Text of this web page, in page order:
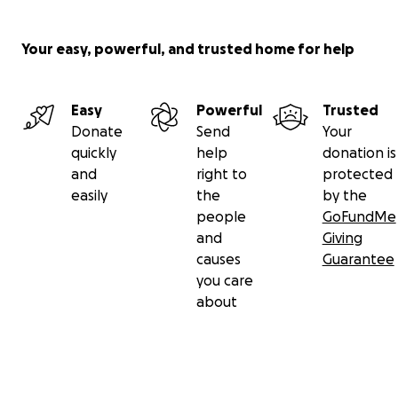
Your easy, powerful, and trusted home for help
Easy
Donate
quickly
and
easily
Powerful
Send
help
right to
the
people
and
causes
you care
about
Trusted
Your
donation is
protected
by the
GoFundMe
Giving
Guarantee